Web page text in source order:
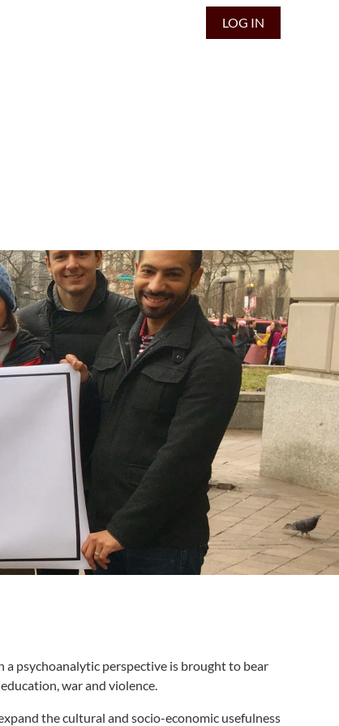
LOG IN
a psychoanalytic perspective is brought to bear
war and violence.
the cultural and socio-economic usefulness